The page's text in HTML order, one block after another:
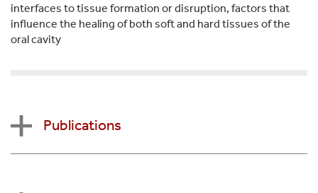
interfaces to tissue formation or disruption, factors that
influence the healing of both soft and hard tissues of the
oral cavity
Publications